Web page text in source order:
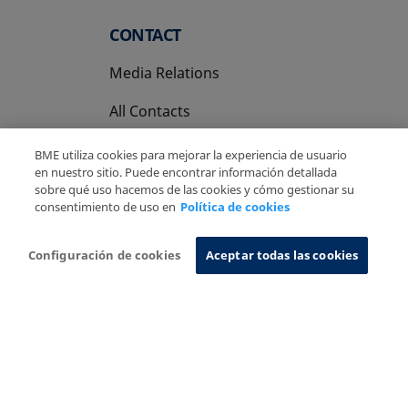
CONTACT
Media Relations
All Contacts
Privacy Policy
Cookies Policy Information System
BME utiliza cookies para mejorar la experiencia de usuario
en nuestro sitio. Puede encontrar información detallada
sobre qué uso hacemos de las cookies y cómo gestionar su
consentimiento de uso en Política de cookies
Configuración de cookies Aceptar todas las cookies